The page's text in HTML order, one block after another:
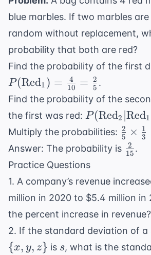
65
blue marbles. If two marbles
random without replacement,
probability that both are red?
Find the probability of the first
P (Red1 ) = 10
4 = 5
2 .
Find the probability of the
the first was red: P(
\text{Red}_2
\text{Red}_1)
= \frac{3}{9}
=
P (Red2 ∣Red1
Multiply the probabilities:
{5}
\times
{3} =
{15}
5
2 × 3
1
Answer: The probability is
{15}
15
2 .
Practice Questions
1. A company’s revenue
million in 2020 to $5.4 million in
the percent increase in revenue?
2. If the standard deviation of a
{x, y, z} is s
s, what is the